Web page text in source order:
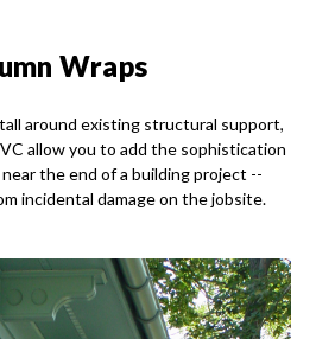
Wraps
around existing structural support,
allow you to add the sophistication
the end of a building project --
incidental damage on the jobsite.